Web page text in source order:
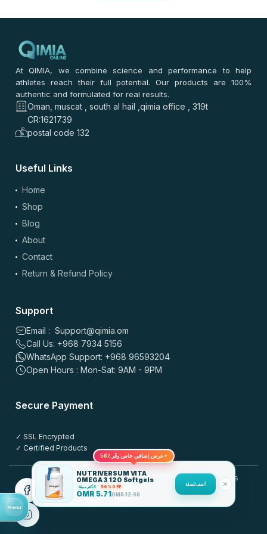
At QIMIA, we combine science and performance to help
athletes reach their full potential. Our products are 100%
authentic and formulated for real results.
Oman, muscat , south al hail ,qimia office , 319t
CR:1621739
postal code 132
Useful Links
Home
Shop
Blog
About
Contact
Return & Refund Policy
Support
Email : Support@qimia.om
Call Us: +968 7934 5156
WhatsApp Support: +968 96593204
Open Hours : Mon-Sat: 9AM - 9PM
Secure Payment
✓ SSL Encrypted
✓ Certified Products
© 2025 QIMIA.om. All rights
reserved.
Menu
✦عرض إضافي خاص وفّر56٪
NUTRIVERSUM VITA
OMEGA 3 120 Softgels
الأكثر مبيعًا 56% OFF
OMR 5.71OMR12.90
أضف للسلة